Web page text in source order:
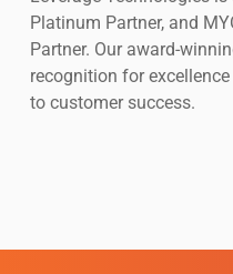
Platinum Partner, and
Partner. Our award-
recognition for
to customer success.